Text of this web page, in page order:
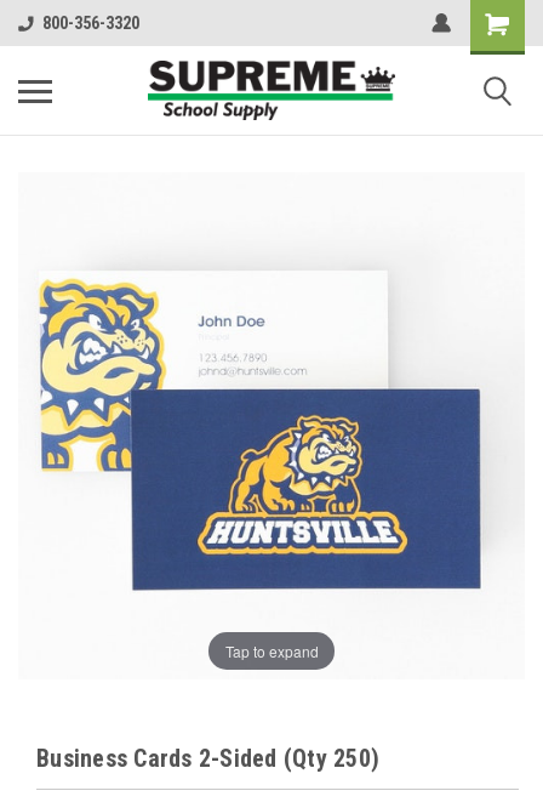
800-356-3320
Tap to expand
Business Cards 2-Sided (Qty 250)